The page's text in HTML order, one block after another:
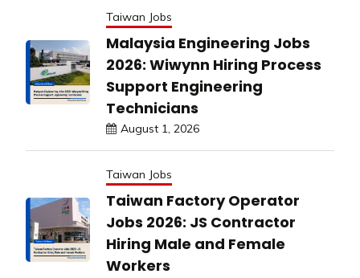
Taiwan Jobs
Malaysia Engineering Jobs
2026: Wiwynn Hiring Process
Support Engineering
Technicians
August 1, 2026
Taiwan Jobs
Taiwan Factory Operator
Jobs 2026: JS Contractor
Hiring Male and Female
Workers